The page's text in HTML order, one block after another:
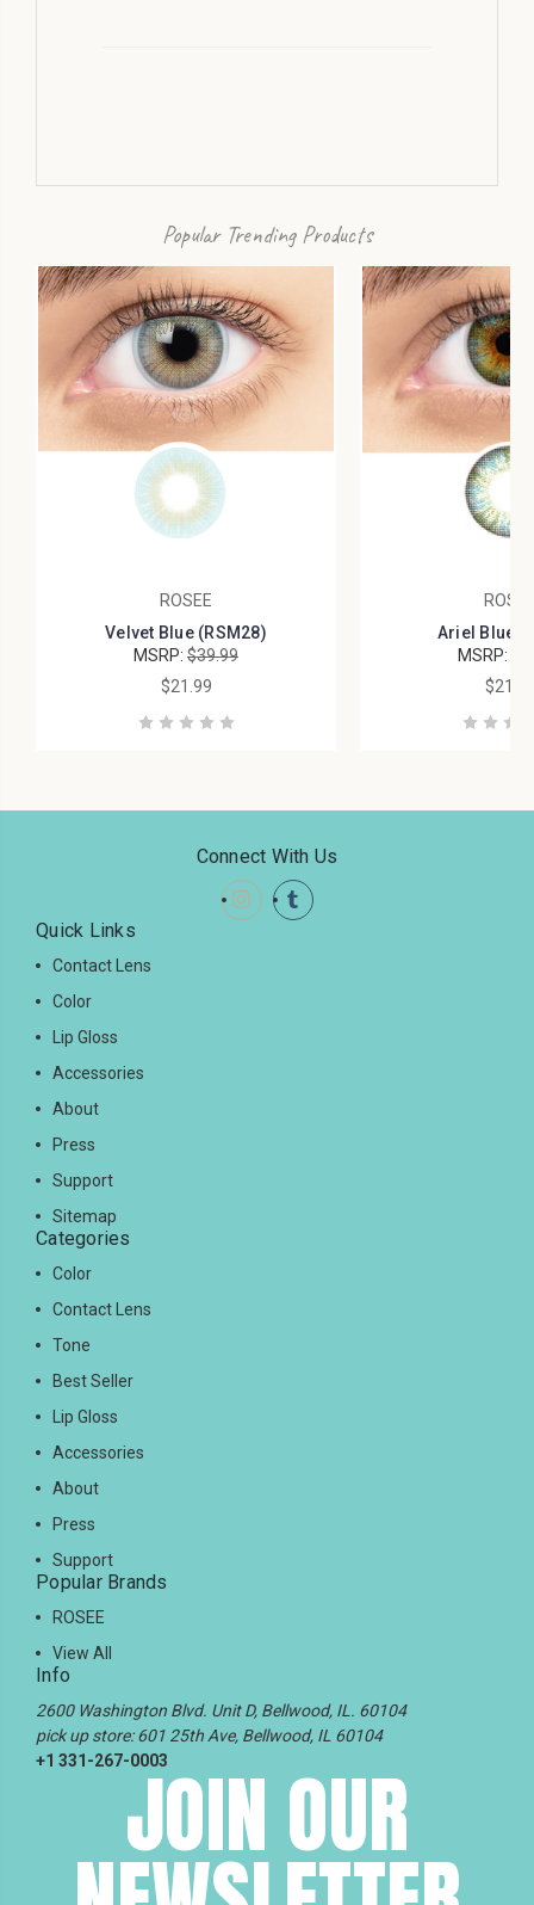
Popular Trending Products
ROSEE
Velvet Blue (RSM28)
MSRP: $39.99
$21.99
Ariel Blue
MSRP:
Connect With Us
Quick Links
Contact Lens
Color
Lip Gloss
Accessories
About
Press
Support
Sitemap
Categories
Color
Contact Lens
Tone
Best Seller
Lip Gloss
Accessories
About
Press
Support
Popular Brands
ROSEE
View All
Info
2600 Washington Blvd. Unit D, Bellwood, IL. 60104
pick up store: 601 25th Ave, Bellwood, IL 60104
+1 331-267-0003JOIN OUR